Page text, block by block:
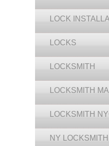
LOCK
LOCKS
LOCKSMITH
LOCKSMITH
LOCKSMITH
NY LOCKSMITH